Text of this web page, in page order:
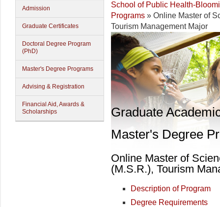
Admission
Graduate Certificates
Doctoral Degree Program
(PhD)
Master's Degree Programs
Advising & Registration
Financial Aid, Awards &
Scholarships
School of Public Health-
Programs » Online Master of
Tourism Management Major
Graduate
Master's Degree
Online Master of
(M.S.R.), Tourism
Description of Program
Degree Requirements